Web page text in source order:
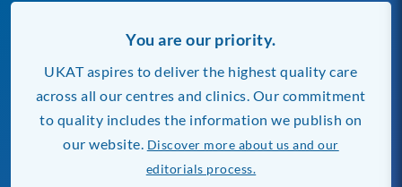
You are our priority.
UKAT aspires to deliver the highest quality care
across all our centres and clinics. Our commitment
to quality includes the information we publish on
our website. Discover more about us and our
editorials process.